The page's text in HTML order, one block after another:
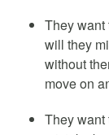
They want
will they
without
move on
They want